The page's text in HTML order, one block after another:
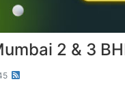
2 & 3